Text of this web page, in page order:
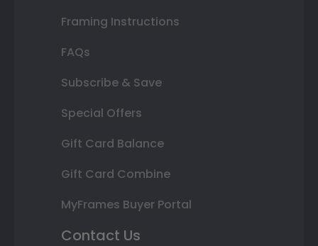
Framing Instructions
FAQs
Subscribe & Save
Special Offers
Gift Card Balance
Gift Card Combine
MyFrames Buyer Portal
Contact Us